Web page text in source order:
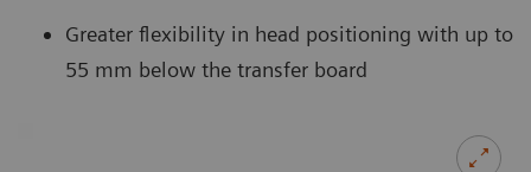
Greater flexibility in head positioning with up to
55 mm below the transfer board